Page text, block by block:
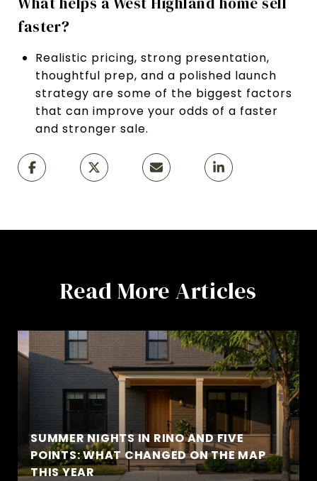
faster?
Realistic pricing, strong presentation,
thoughtful prep, and a polished launch
strategy are some of the biggest factors
that can improve your odds of a faster
and stronger sale.
Read More Articles
SUMMER NIGHTS IN RINO AND FIVE
POINTS: WHAT CHANGED ON THE MAP
THIS YEAR